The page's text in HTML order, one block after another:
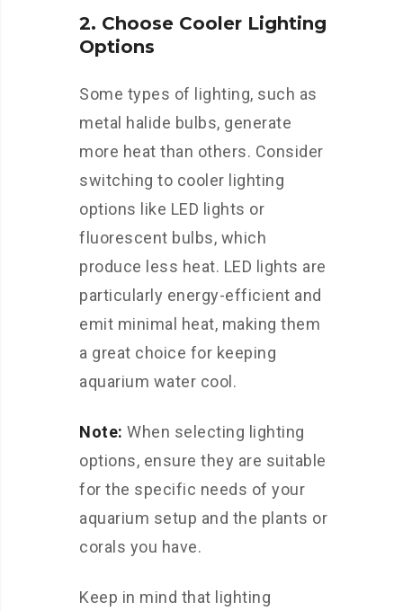
2. Choose Cooler Lighting
Options
Some types of lighting, such as
metal halide bulbs, generate
more heat than others. Consider
switching to cooler lighting
options like LED lights or
fluorescent bulbs, which
produce less heat. LED lights are
particularly energy-efficient and
emit minimal heat, making them
a great choice for keeping
aquarium water cool.
Note: When selecting lighting
options, ensure they are suitable
for the specific needs of your
aquarium setup and the plants or
corals you have.
Keep in mind that lighting